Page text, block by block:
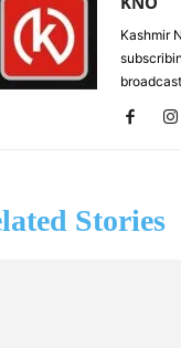
Kashmir
Stories